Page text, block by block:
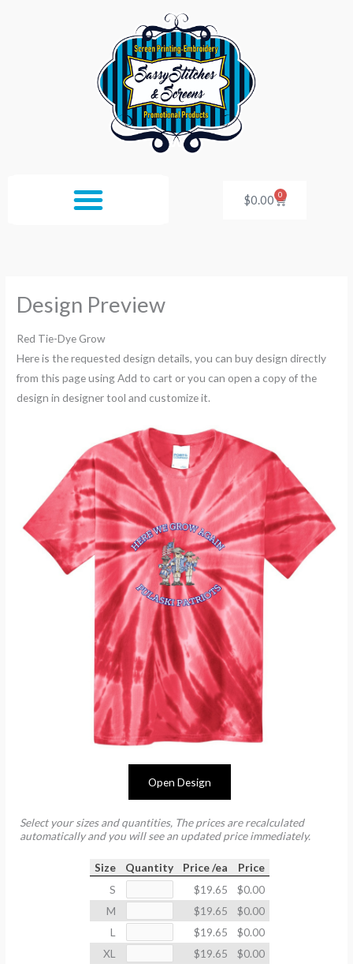
$0.00 0
Cart
Design Preview
Red Tie-Dye Grow
Here is the requested design details, you can buy design directly
from this page using Add to cart or you can open a copy of the
design in designer tool and customize it.
Open Design
Select your sizes and quantities, The prices are recalculated
automatically and you will see an updated price immediately.
Size Quantity Price /ea
Price
S
$19.65
$0.00
M
$19.65
$0.00
L
$19.65
$0.00
XL
$19.65
$0.00